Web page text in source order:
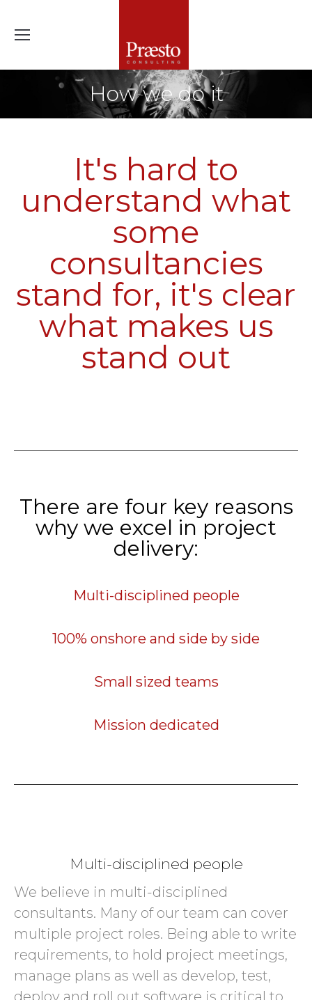
How we do it
It's hard to
understand what
some
consultancies
stand for, it's clear
what makes us
stand out
There are four key reasons
why we excel in project
delivery:
Multi-disciplined people
100% onshore and side by side
Small sized teams
Mission dedicated
Multi-disciplined people
We believe in multi-disciplined
consultants. Many of our team can cover
multiple project roles. Being able to write
requirements, to hold project meetings,
manage plans as well as develop, test,
deploy and roll out software is critical to